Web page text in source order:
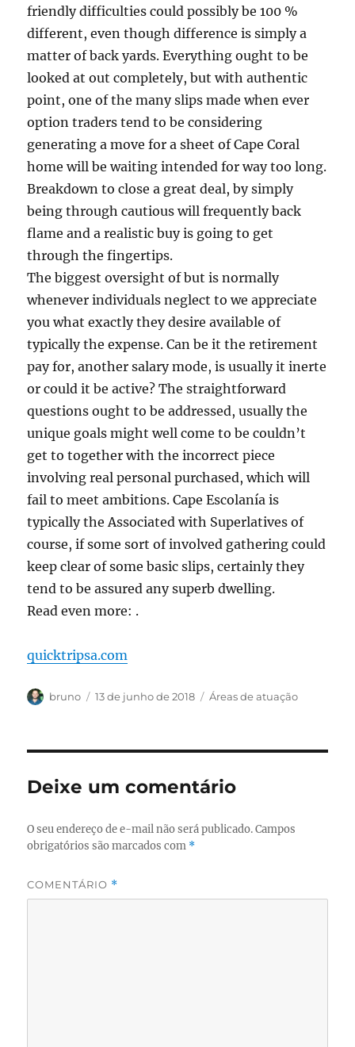
friendly difficulties could possibly be 100 %
different, even though difference is simply a
matter of back yards. Everything ought to be
looked at out completely, but with authentic
point, one of the many slips made when ever
option traders tend to be considering
generating a move for a sheet of Cape Coral
home will be waiting intended for way too long.
Breakdown to close a great deal, by simply
being through cautious will frequently back
flame and a realistic buy is going to get
through the fingertips.
The biggest oversight of but is normally
whenever individuals neglect to we appreciate
you what exactly they desire available of
typically the expense. Can be it the retirement
pay for, another salary mode, is usually it inerte
or could it be active? The straightforward
questions ought to be addressed, usually the
unique goals might well come to be couldn’t
get to together with the incorrect piece
involving real personal purchased, which will
fail to meet ambitions. Cape Escolanía is
typically the Associated with Superlatives of
course, if some sort of involved gathering could
keep clear of some basic slips, certainly they
tend to be assured any superb dwelling.
Read even more: .
quicktripsa.com
Autor
bruno
Publicado
13 de junho de 2018 Categorias
Áreas de atuação
Deixe um comentário
O seu endereço de e-mail não será publicado. Campos
obrigatórios são marcados com *
COMENTÁRIO *